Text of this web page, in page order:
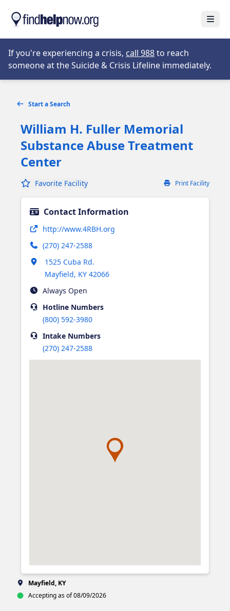
If you're experiencing a crisis, call 988Opens in new tab
to reach
someone at the Suicide & Crisis Lifeline immediately.
Start a Search
William H. Fuller Memorial
Substance Abuse Treatment
Center
Favorite Facility Print Facility
Contact Information
http://www.4RBH.orgOpens in new tab
(270) 247-2588
1525 Cuba Rd.
Mayfield, KY 42066
Opens in new tab
Always Open
HotlineNumbers
(800) 592-3980
IntakeNumbers
(270) 247-2588
Mayfield, KY
Accepting as of 08/09/2026